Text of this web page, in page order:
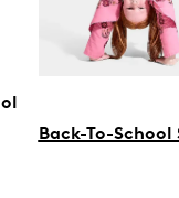
Back-To-School